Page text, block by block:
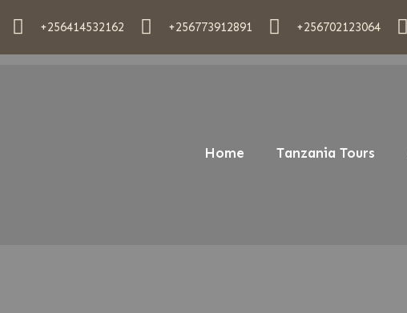
+256414532162 +256773912891 +256702123064
Home Tanzania Tours